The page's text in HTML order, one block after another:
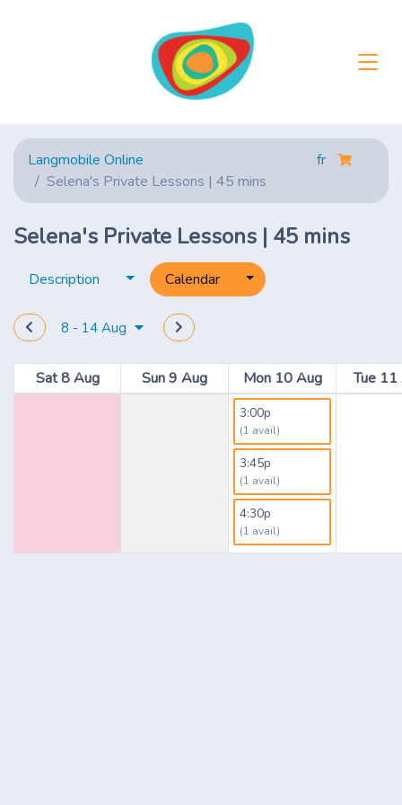
Langmobile Online
Selena's Private Lessons | 45 mins
fr
Selena's Private Lessons | 45 mins
Description Toggle dropdown
Calendar Toggle dropdown
8 - 14 Aug
Sat 8 Aug Sun 9 Aug Mon 10 Aug Tue 11
3:00p
(1 avail)
3:45p
(1 avail)
4:30p
(1 avail)